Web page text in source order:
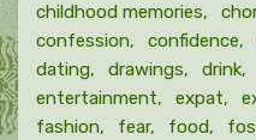
childhood memories
confession
confidence
dating
drawings drink
entertainment
expat
fashion
fear food